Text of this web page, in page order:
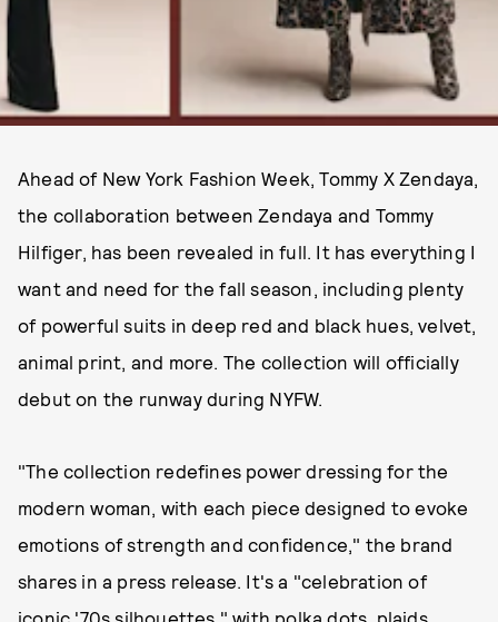
Ahead of New York Fashion Week, Tommy X Zendaya,
the collaboration between Zendaya and Tommy
Hilfiger, has been revealed in full. It has everything I
want and need for the fall season, including plenty
of powerful suits in deep red and black hues, velvet,
animal print, and more. The collection will officially
debut on the runway during NYFW.
"The collection redefines power dressing for the
modern woman, with each piece designed to evoke
emotions of strength and confidence," the brand
shares in a press release. It's a "celebration of
iconic '70s silhouettes," with polka dots, plaids,